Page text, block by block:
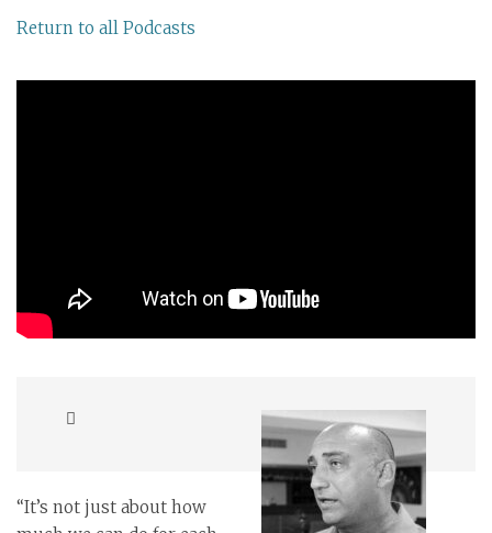
Return to all Podcasts
“It’s not just about how